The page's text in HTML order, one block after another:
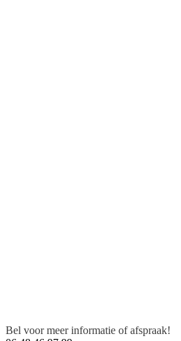
Bel voor meer informatie of afspraak!